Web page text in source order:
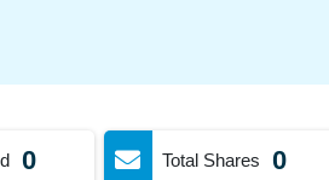
0 Total Shares 0